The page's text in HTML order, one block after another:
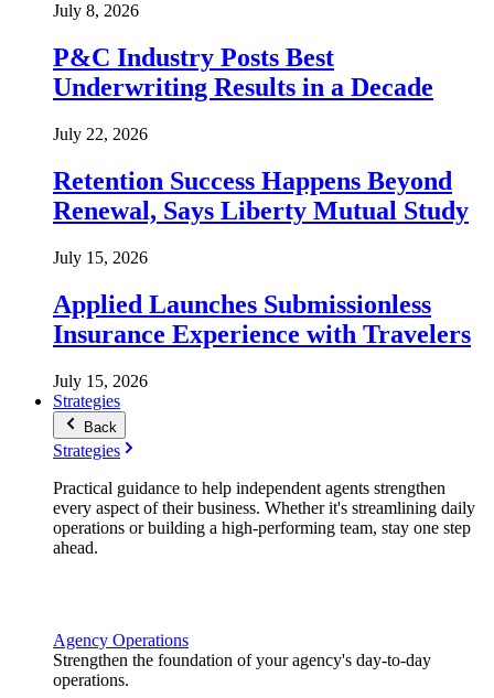
July 8, 2026
P&C Industry Posts Best
Underwriting Results in a Decade
July 22, 2026
Retention Success Happens Beyond
Renewal, Says Liberty Mutual Study
July 15, 2026
Applied Launches Submissionless
Insurance Experience with Travelers
July 15, 2026
Strategies
Back
Strategies
Practical guidance to help independent agents strengthen
every aspect of their business. Whether it's streamlining daily
operations or building a high-performing team, stay one step
ahead.
Agency Operations
Strengthen the foundation of your agency's day-to-day
operations.